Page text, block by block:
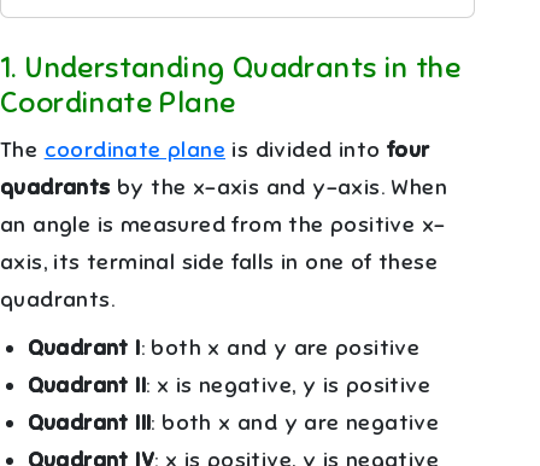
1. Understanding Quadrants in the
Coordinate Plane
The coordinate plane is divided into four
quadrants by the x-axis and y-axis. When
an angle is measured from the positive x-
axis, its terminal side falls in one of these
quadrants.
Quadrant I: both x and y are positive
Quadrant II: x is negative, y is positive
Quadrant III: both x and y are negative
Quadrant IV: x is positive, y is negative